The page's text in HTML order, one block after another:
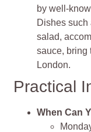
by well-
Dishes such
salad,
sauce, bring
London.
Practical
When Can